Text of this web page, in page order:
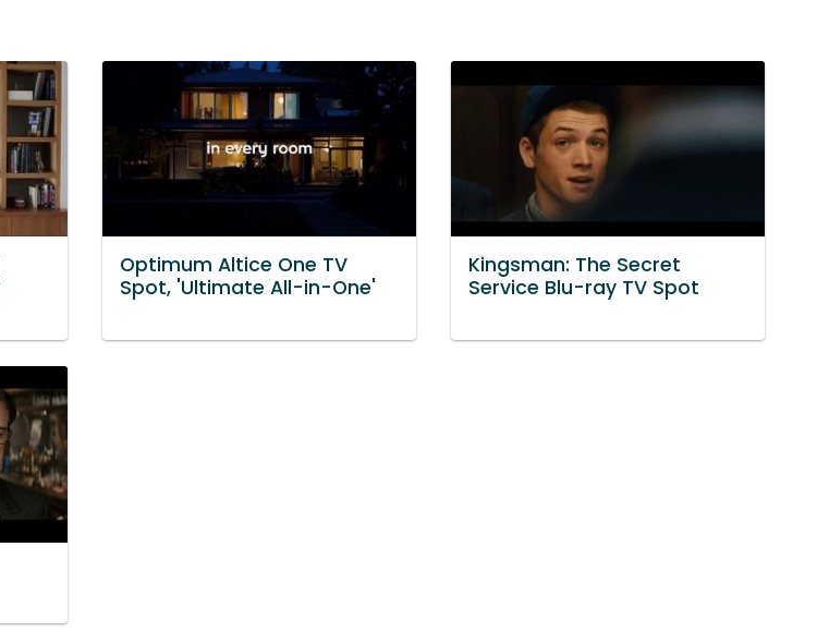
Optimum Altice One TV
Spot, 'Ultimate All-in-One'
Kingsman: The Secret
Service Blu-ray TV Spot